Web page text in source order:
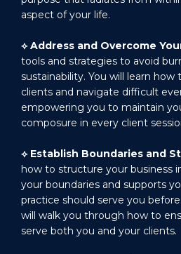
aspect of your life.
⟡Address and Overcome
tools and strategies to avoid
sustainability. You will learn
clients and navigate difficult
empowering you to maintain
composure in every client
⟡ Establish Boundaries and
how to structure your business
your boundaries and supports
practice should serve you
will walk you through how to
serve both you and your clients.